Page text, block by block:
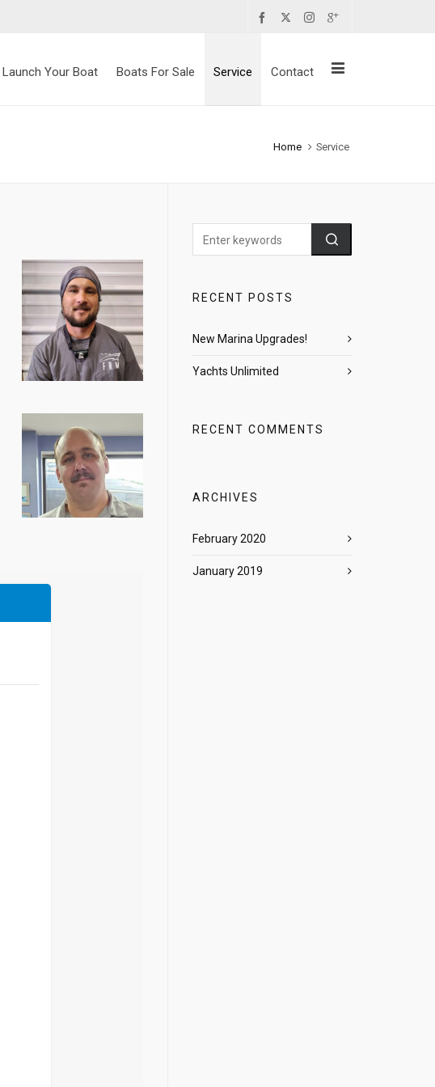
Launch Your Boat Boats For Sale Service Contact
Home Service
RECENT POSTS
New Marina Upgrades!
Yachts Unlimited
RECENT COMMENTS
ARCHIVES
February 2020
January 2019